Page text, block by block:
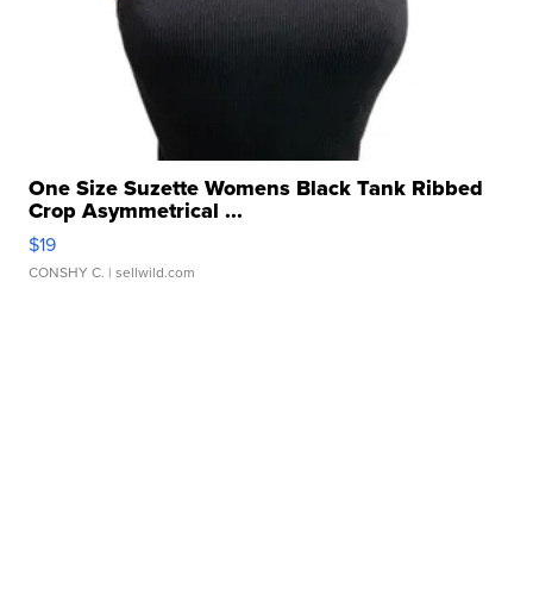
One Size Suzette Womens Black Tank Ribbed
Crop Asymmetrical ...
$19
CONSHY C. | sellwild.com